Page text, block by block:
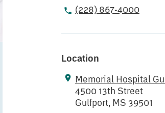
(228) 867-4000
Location
Memorial Hospital
4500 13th Street
Gulfport, MS 39501